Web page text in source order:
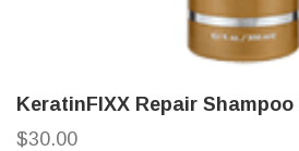
KeratinFIXX Repair Shampoo
$30.00